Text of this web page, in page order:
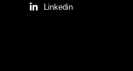
Linkedin